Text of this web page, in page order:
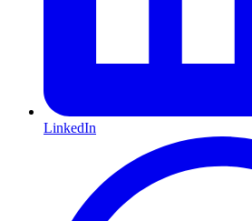
LinkedIn